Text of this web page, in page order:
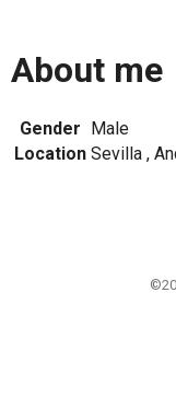
About me
Gender Male
Location Sevilla ,